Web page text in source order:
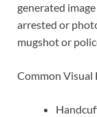
generated
arrested or
mugshot or
Common Visual